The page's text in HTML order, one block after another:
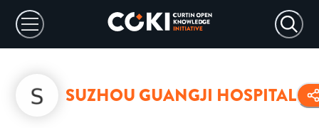
SUZHOU GUANGJI HOSPITAL